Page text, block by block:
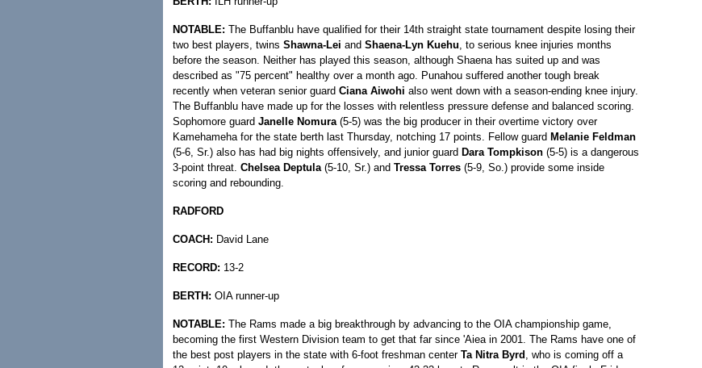
NOTABLE: The Buffanblu have qualified for their 14th straight state tournament despite losing their
two best players, twins Shawna-Lei and Shaena-Lyn Kuehu, to serious knee injuries months
before the season. Neither has played this season, although Shaena has suited up and was
described as "75 percent" healthy over a month ago. Punahou suffered another tough break
recently when veteran senior guard Ciana Aiwohi also went down with a season-ending knee injury.
The Buffanblu have made up for the losses with relentless pressure defense and balanced scoring.
Sophomore guard Janelle Nomura(5-5) was the big producer in their overtime victory over
Kamehameha for the state berth last Thursday, notching 17 points. Fellow guard Melanie Feldman
(5-6, Sr.) also has had big nights offensively, and junior guard Dara Tompkison (5-5) is a dangerous
3-point threat. Chelsea Deptula(5-10, Sr.) and Tressa Torres (5-9, So.) provide some inside
scoring and rebounding.
RADFORD
COACH: David Lane
RECORD: 13-2
BERTH: OIA runner-up
NOTABLE: The Rams made a big breakthrough by advancing to the OIA championship game,
becoming the first Western Division team to get that far since 'Aiea in 2001. The Rams have one of
the best post players in the state with 6-foot freshman center Ta Nitra Byrd , who is coming off a